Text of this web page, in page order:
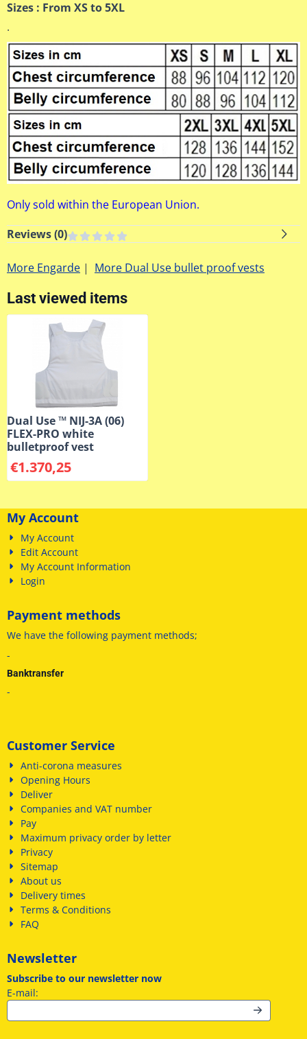
Sizes : From XS to 5XL
.
Only sold within the European Union.
Reviews (0)
More Engarde | More Dual Use bullet proof vests
Last viewed items
Dual Use ™ NIJ-3A (06)
FLEX-PRO white
bulletproof vest
€1.370,25
My Account
My Account
Edit Account
My Account Information
Login
Payment methods
We have the following payment methods;
-
Banktransfer
-
Customer Service
Anti-corona measures
Opening Hours
Deliver
Companies and VAT number
Pay
Maximum privacy order by letter
Privacy
Sitemap
About us
Delivery times
Terms & Conditions
FAQ
Newsletter
Subscribe to our newsletter now
E-mail: